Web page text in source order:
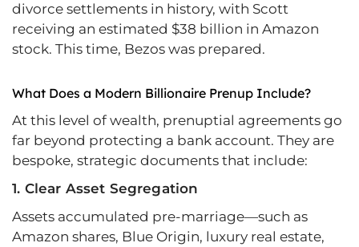
divorce settlements in history, with Scott
receiving an estimated $38 billion in Amazon
stock. This time, Bezos was prepared.
What Does a Modern Billionaire Prenup Include?
At this level of wealth, prenuptial agreements go
far beyond protecting a bank account. They are
bespoke, strategic documents that include:
1. Clear Asset Segregation
Assets accumulated pre-marriage—such as
Amazon shares, Blue Origin, luxury real estate,